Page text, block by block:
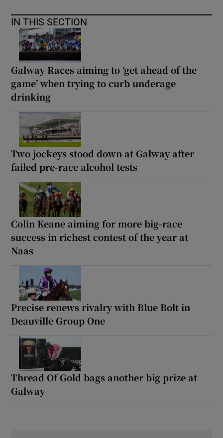
IN THIS SECTION
Galway Races aiming to ‘get ahead of the
game’ when trying to curb underage
drinking
Two jockeys stood down at Galway after
failed pre-race alcohol tests
Colin Keane aiming for more big-race
success in richest contest of the year at
Naas
Precise renews rivalry with Blue Bolt in
Deauville Group One
Thread Of Gold bags another big prize at
Galway